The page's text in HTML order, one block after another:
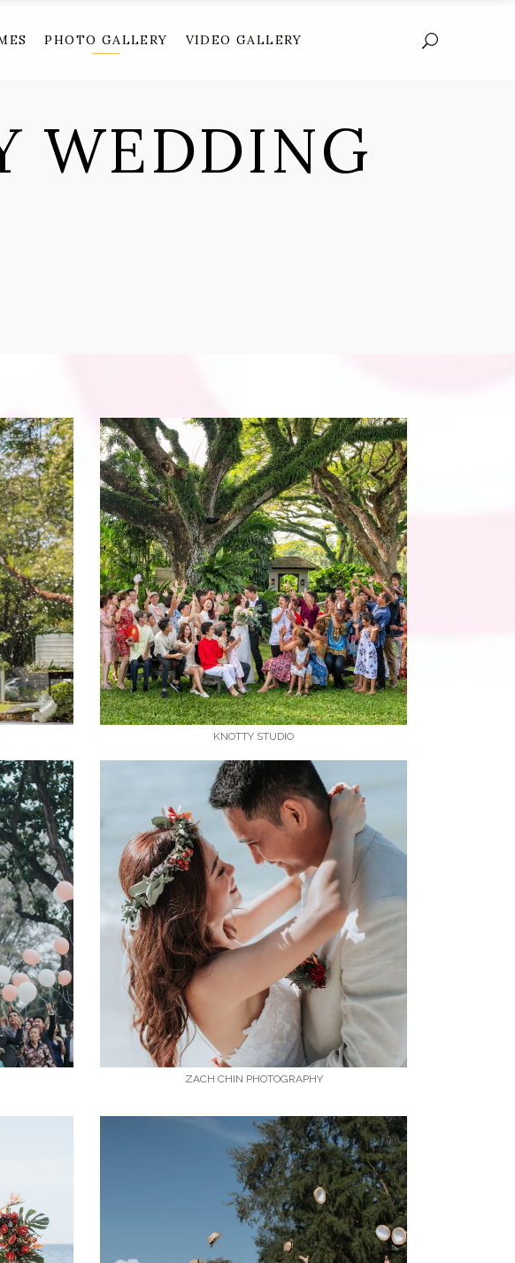
PHOTO GALLERY VIDEO GALLERY
WEDDING
KNOTTY STUDIO
ZACH CHIN PHOTOGRAPHY